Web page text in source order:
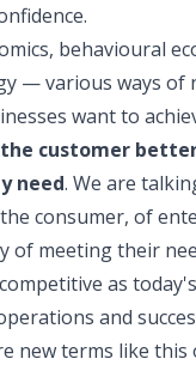
behavioural
— various ways of
want to
customer
need. We are
consumer, of
of meeting their
as
and
new terms like this